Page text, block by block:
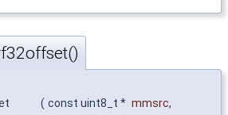
( const uint8_t * mmsrc,